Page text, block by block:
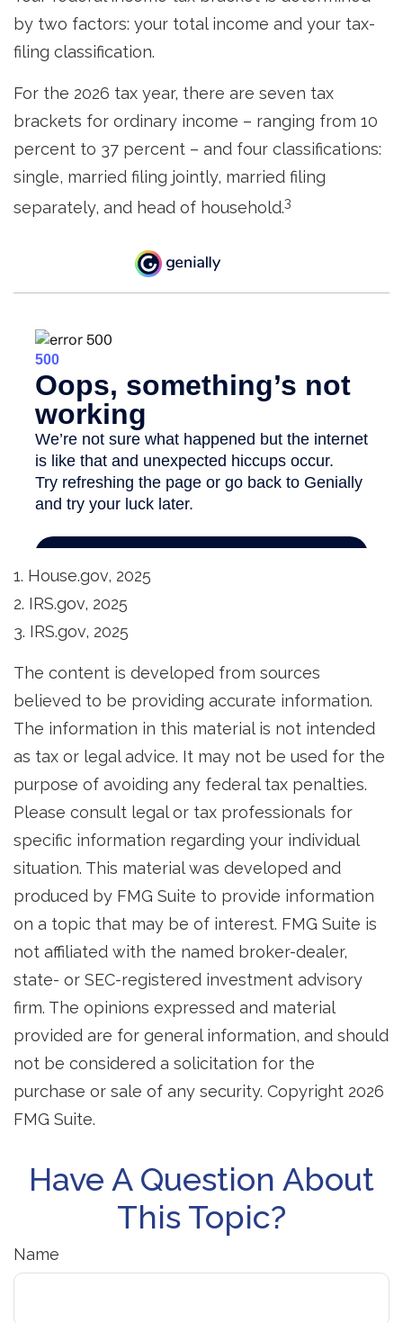
by two factors: your total income and your tax-
filing classification.
For the 2026 tax year, there are seven tax
brackets for ordinary income – ranging from 10
percent to 37 percent – and four classifications:
single, married filing jointly, married filing
separately, and head of household.3
1. House.gov, 2025
2. IRS.gov, 2025
3. IRS.gov, 2025
The content is developed from sources
believed to be providing accurate information.
The information in this material is not intended
as tax or legal advice. It may not be used for the
purpose of avoiding any federal tax penalties.
Please consult legal or tax professionals for
specific information regarding your individual
situation. This material was developed and
produced by FMG Suite to provide information
on a topic that may be of interest. FMG Suite is
not affiliated with the named broker-dealer,
state- or SEC-registered investment advisory
firm. The opinions expressed and material
provided are for general information, and should
not be considered a solicitation for the
purchase or sale of any security. Copyright 2026
FMG Suite.
Have A Question About
This Topic?
Name